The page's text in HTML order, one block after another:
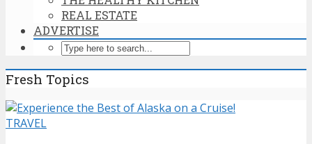
REAL ESTATE
ADVERTISE
Fresh Topics
TRAVEL